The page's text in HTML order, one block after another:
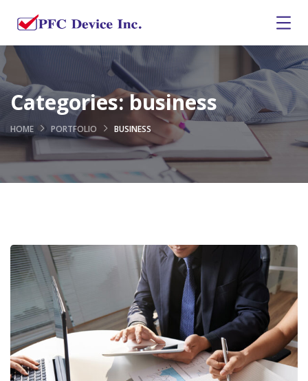
Categories:business
HOME PORTFOLIO BUSINESS